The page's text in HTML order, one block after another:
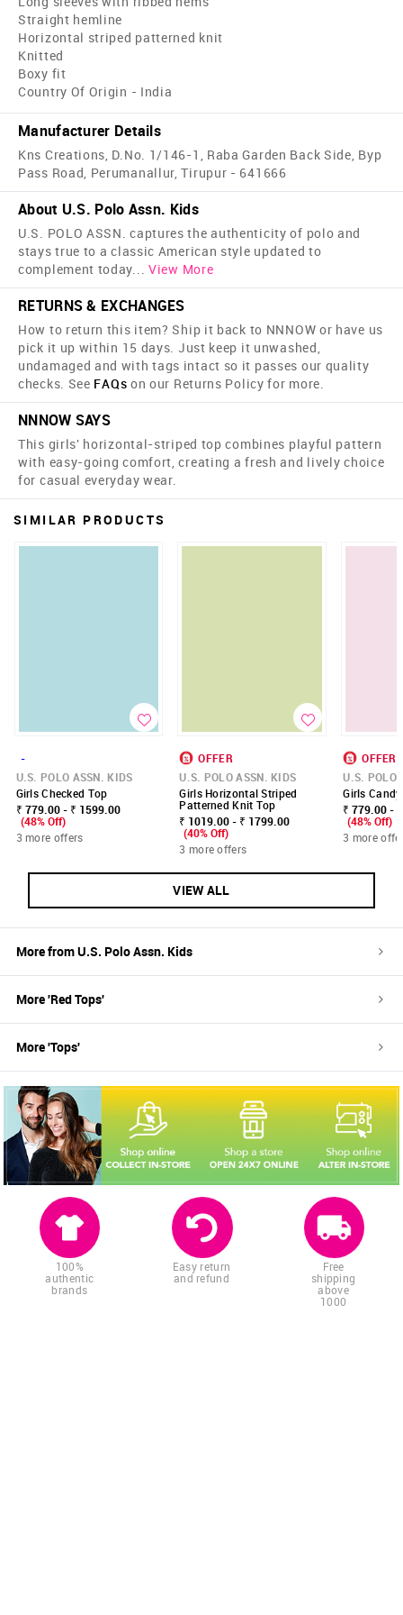
Straight hemline
Horizontal striped patterned knit
Knitted
Boxy fit
Country Of Origin - India
Manufacturer Details
Kns Creations, D.No. 1/146-1, Raba Garden Back Side, Byp
Pass Road, Perumanallur, Tirupur - 641666
About U.S. Polo Assn. Kids
U.S. POLO ASSN. captures the authenticity of polo and
stays true to a classic American style updated to
complement today... View More
RETURNS & EXCHANGES
How to return this item? Ship it back to NNNOW or have us
pick it up within 15 days. Just keep it unwashed,
undamaged and with tags intact so it passes our quality
checks. See FAQs on our Returns Policy for more.
NNNOW SAYS
This girls' horizontal-striped top combines playful pattern
with easy-going comfort, creating a fresh and lively choice
for casual everyday wear.
SIMILAR PRODUCTS
-
U.S. POLO ASSN. KIDS
Girls Checked Top
₹ 779.00 - ₹ 1599.00
(48% Off)
3 more offers
OFFER
U.S. POLO ASSN. KIDS
Girls Horizontal Striped
Patterned Knit Top
₹ 1019.00 - ₹ 1799.00
(40% Off)
3 more offers
OFFER
U.S. POLO
Girls
₹ 779.00 -
(48% Off)
3 more
VIEW ALL
More fromU.S. Polo Assn. Kids
More 'RedTops'
More 'Tops'
100%
authentic
brands
Easy return
and refund
Free
shipping
above
1000